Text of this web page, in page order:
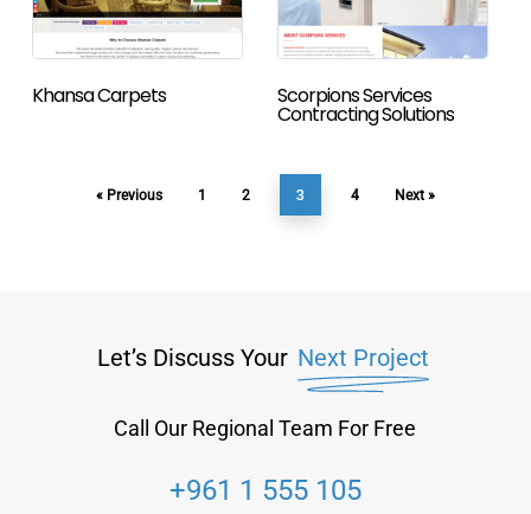
Khansa Carpets Scorpions Services
Contracting Solutions
« Previous 1 2 3 4 Next »
Let’s Discuss Your Next Project
Call Our Regional Team For Free
+961 1 555 105